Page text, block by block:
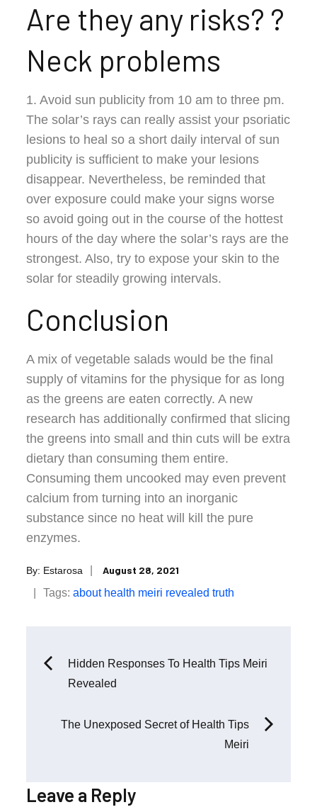
Are they any risks? ?
Neck problems
1. Avoid sun publicity from 10 am to three pm.
The solar’s rays can really assist your psoriatic
lesions to heal so a short daily interval of sun
publicity is sufficient to make your lesions
disappear. Nevertheless, be reminded that
over exposure could make your signs worse
so avoid going out in the course of the hottest
hours of the day where the solar’s rays are the
strongest. Also, try to expose your skin to the
solar for steadily growing intervals.
Conclusion
A mix of vegetable salads would be the final
supply of vitamins for the physique for as long
as the greens are eaten correctly. A new
research has additionally confirmed that slicing
the greens into small and thin cuts will be extra
dietary than consuming them entire.
Consuming them uncooked may even prevent
calcium from turning into an inorganic
substance since no heat will kill the pure
enzymes.
By: Estarosa
Posted
on
August 28, 2021
Tags:about health meiri revealed truth
Post
Hidden Responses To Health Tips Meiri
Revealed
The Unexposed Secret of Health Tips
Meiri
Leave a Reply